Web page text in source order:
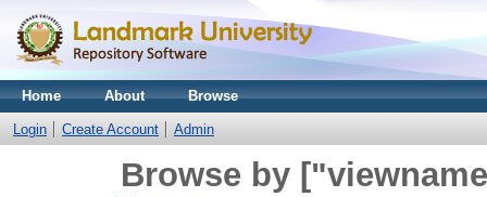
Home About Browse
Login Create Account Admin
Browse by